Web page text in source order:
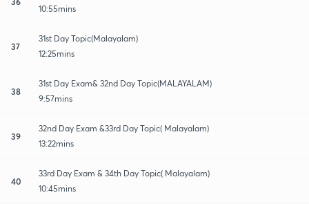
10:55mins
37
31st Day Topic(Malayalam)
12:25mins
38
31st Day Exam& 32nd Day Topic(MALAYALAM)
9:57mins
39
32nd Day Exam &33rd Day Topic( Malayalam)
13:22mins
40
33rd Day Exam & 34th Day Topic( Malayalam)
10:45mins